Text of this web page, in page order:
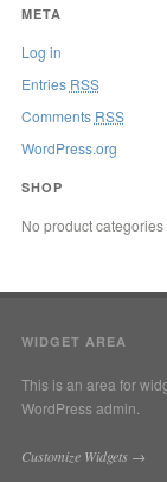
META
Log in
Entries RSS
Comments RSS
WordPress.org
SHOP
No product categories
WIDGET AREA
This is an area for
WordPress admin.
Customize Widgets →